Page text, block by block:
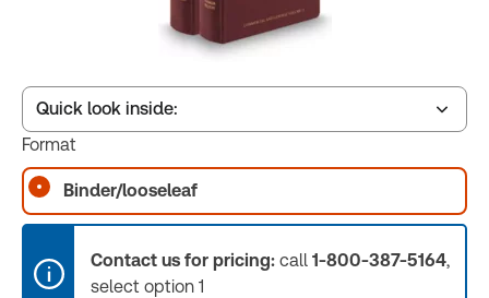
Quick look inside:
Table of contents
Book Index
Format
Binder/looseleaf
Contact us for pricing: call 1-800-387-5164,
select option 1